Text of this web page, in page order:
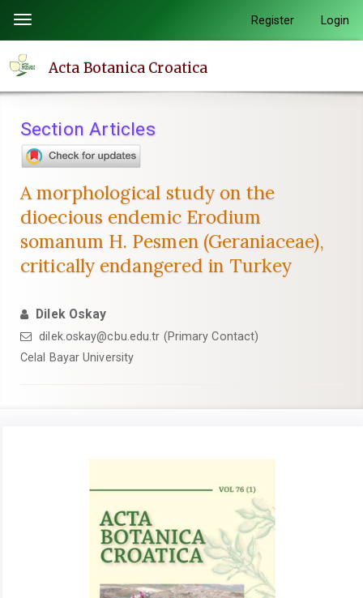
page
content
Navigation
Main
Sidebar
Toggle
navigation
Register Login
Acta Botanica Croatica
Section Articles
A morphological study on the
dioecious endemic Erodium
somanum H. Pesmen (Geraniaceae),
critically endangered in Turkey
Dilek Oskay
dilek.oskay@cbu.edu.tr (Primary Contact)
Celal Bayar University